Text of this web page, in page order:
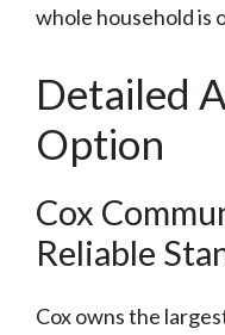
whole household is
Detailed
Option
Cox
Reliable
Cox owns the